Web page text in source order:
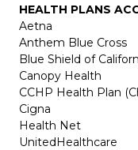
HEALTH PLANS
Aetna
Anthem Blue Cross
Blue Shield of
Canopy Health
CCHP Health Plan
Cigna
Health Net
UnitedHealthcare